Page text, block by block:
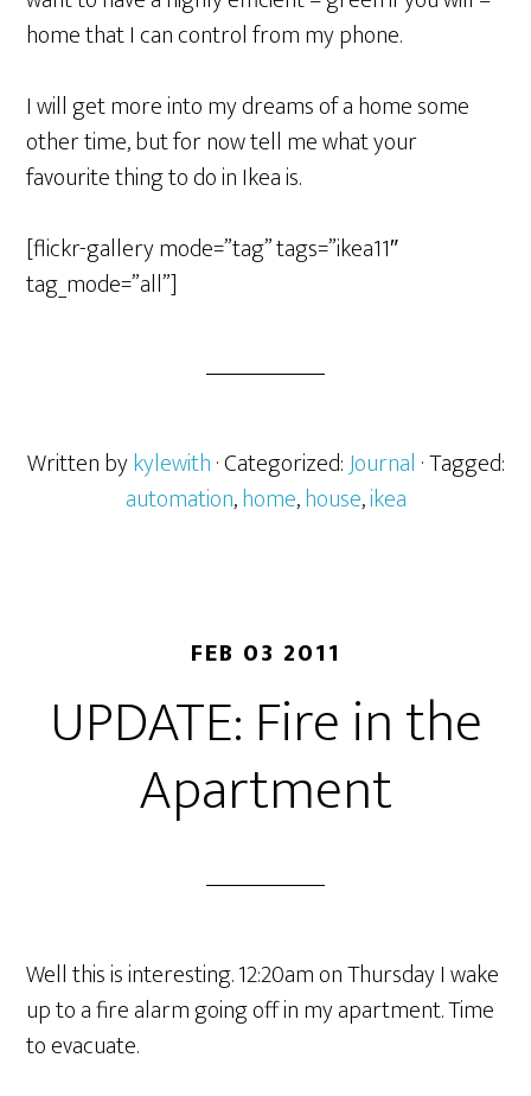
home that I can control from my phone.
I will get more into my dreams of a home some
other time, but for now tell me what your
favourite thing to do in Ikea is.
[flickr-gallery mode=”tag” tags=”ikea11″
tag_mode=”all”]
Written bykylewith· Categorized:Journal · Tagged:
automation,home,house,ikea
FEB 03 2011
UPDATE: Fire in the
Apartment
Well this is interesting. 12:20am on Thursday I wake
up to a fire alarm going off in my apartment. Time
to evacuate.